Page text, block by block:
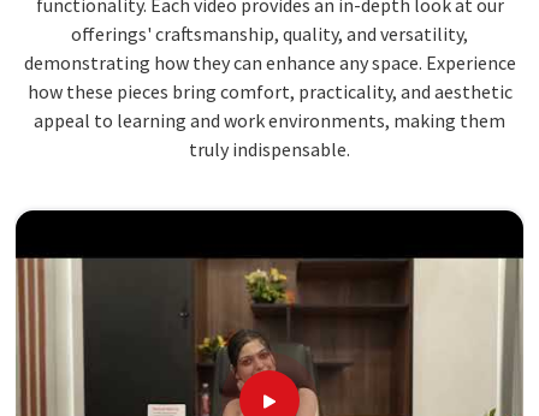
functionality. Each video provides an in-depth look at our
offerings' craftsmanship, quality, and versatility,
demonstrating how they can enhance any space. Experience
how these pieces bring comfort, practicality, and aesthetic
appeal to learning and work environments, making them
truly indispensable.